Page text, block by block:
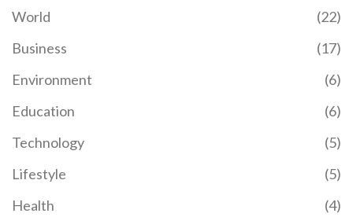
World
(22)
Business
(17)
Environment
(6)
Education
(6)
Technology
(5)
Lifestyle
(5)
Health
(4)